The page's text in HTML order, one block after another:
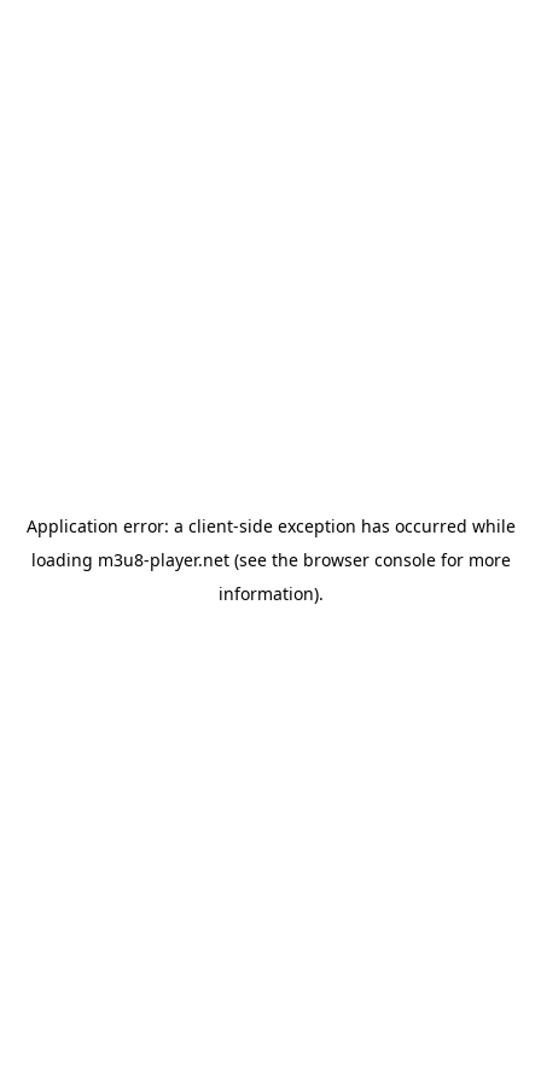
Application error: a client-side exception has occurred while
loading m3u8-player.net(see the browser consolefor more
information).